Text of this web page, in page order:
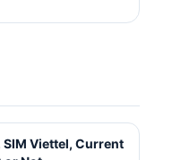
SIM Viettel, Current